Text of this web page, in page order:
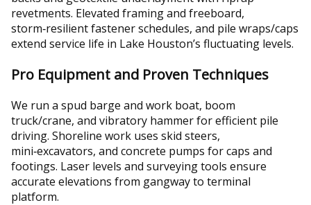
revetments. Elevated framing and freeboard,
storm‑resilient fastener schedules, and pile wraps/caps
extend service life in Lake Houston’s fluctuating levels.
Pro Equipment and Proven Techniques
We run a spud barge and work boat, boom
truck/crane, and vibratory hammer for efficient pile
driving. Shoreline work uses skid steers,
mini‑excavators, and concrete pumps for caps and
footings. Laser levels and surveying tools ensure
accurate elevations from gangway to terminal
platform.